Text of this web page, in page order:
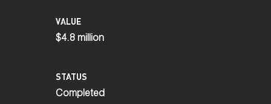
VALUE
$4.8 million
STATUS
Completed